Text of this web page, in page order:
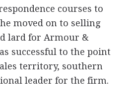
courses to
moved on to selling
lard for Armour &
successful to the point
territory, southern
leader for the firm.